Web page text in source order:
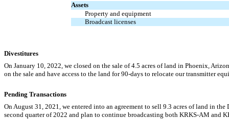
Assets
Property and equipment
Broadcast licenses
Divestitures
On January 10, 2022, we closed on the sale of4.5 acres of land in Phoenix,
on the sale and have access to the land for90-days to relocate our transmitter
Pending Transactions
On August 31, 2021, we entered into an agreement to sell 9.3 acres of land in the
second quarter of 2022 and plan to continue broadcasting both KRKS-AM and